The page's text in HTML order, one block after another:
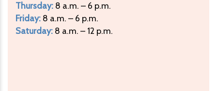
Thursday: 8 a.m. – 6 p.m.
Friday: 8 a.m. – 6 p.m.
Saturday: 8 a.m. – 12 p.m.